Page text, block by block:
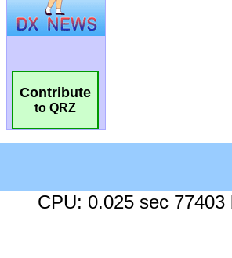
Contribute
to QRZ
CPU: 0.025 sec 77403